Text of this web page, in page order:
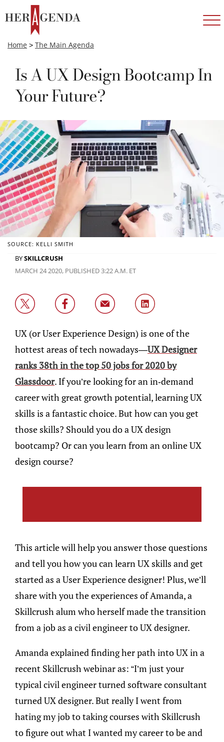
Home > The Main Agenda
Is A UX Design Bootcamp In
Your Future?
SOURCE: KELLI SMITH
BYSKILLCRUSH
MARCH 24 2020, PUBLISHED 3:22 A.M. ET
UX (or User Experience Design) is one of the
hottest areas of tech nowadays—UX Designer
ranks 38th in the top 50 jobs for 2020 by
Glassdoor. If you’re looking for an in-demand
career with great growth potential, learning UX
skills is a fantastic choice. But how can you get
those skills? Should you do a UX design
bootcamp? Or can you learn from an online UX
design course?
This article will help you answer those questions
and tell you how you can learn UX skills and get
started as a User Experience designer! Plus, we’ll
share with you the experiences of Amanda, a
Skillcrush alum who herself made the transition
from a job as a civil engineer to UX designer.
Amanda explained finding her path into UX in a
recent Skillcrush webinar as: “I’m just your
typical civil engineer turned software consultant
turned UX designer. But really I went from
hating my job to taking courses with Skillcrush
to figure out what I wanted my career to be and